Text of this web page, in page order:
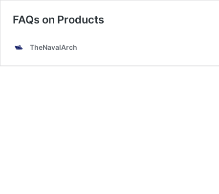
FAQs on Products
TheNavalArch